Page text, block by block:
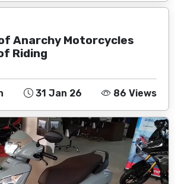
Anarchy Motorcycles
Riding
31 Jan 26 86 Views